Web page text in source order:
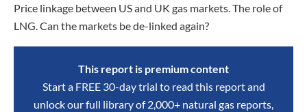
Price linkage between US and UK gas markets. The role of
LNG. Can the markets be de-linked again?
This report is premium content
Start a FREE 30-day trial to read this report and
unlock our full library of 2,000+ natural gas reports,